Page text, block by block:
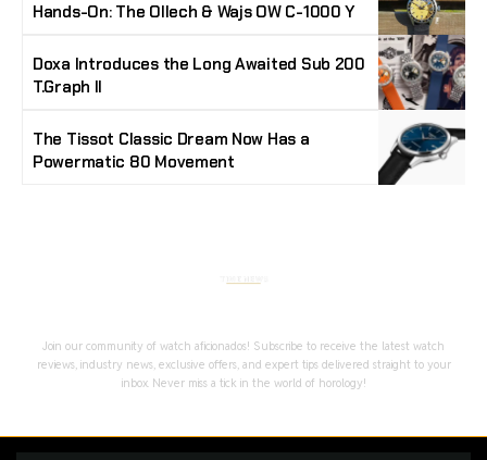
Hands-On: The Ollech & Wajs OW C-1000 Y
Doxa Introduces the Long Awaited Sub 200
T.Graph II
The Tissot Classic Dream Now Has a
Powermatic 80 Movement
Join our community of watch aficionados! Subscribe to receive the latest watch
reviews, industry news, exclusive offers, and expert tips delivered straight to your
inbox. Never miss a tick in the world of horology!